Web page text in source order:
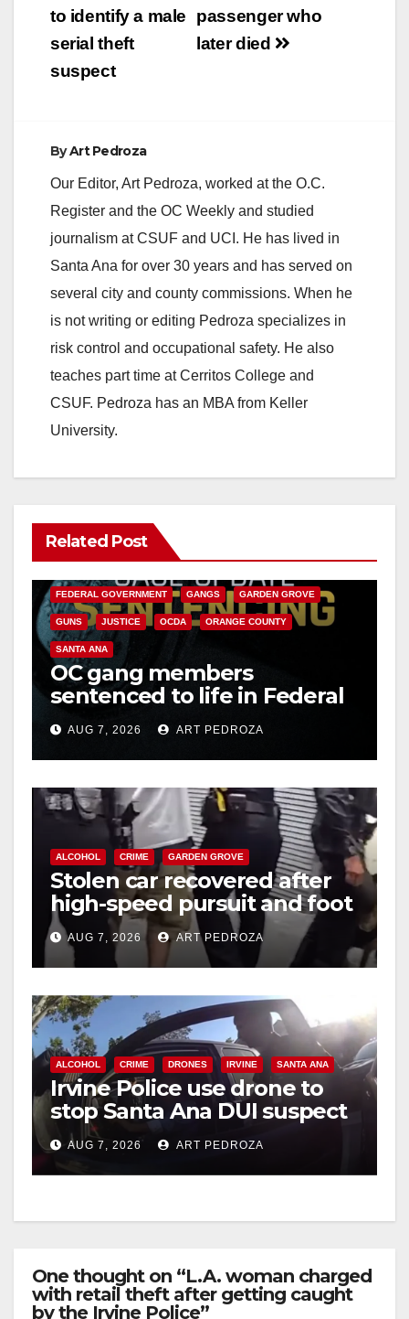
passenger who
later died
to identify a male
serial theft
suspect
ByArt Pedroza
Our Editor, Art Pedroza, worked at the O.C.
Register and the OC Weekly and studied
journalism at CSUF and UCI. He has lived in
Santa Ana for over 30 years and has served on
several city and county commissions. When he
is not writing or editing Pedroza specializes in
risk control and occupational safety. He also
teaches part time at Cerritos College and
CSUF. Pedroza has an MBA from Keller
University.
Related Post
ANAHEIM CALIFORNIA
FEDERAL GOVERNMENT GANGS GARDEN GROVE
GUNS JUSTICE OCDA ORANGE COUNTY
SANTA ANA
OC gang members
sentenced to life in Federal
prison over Mexican Mafia
hitAUG 7, 2026 ART PEDROZA
ALCOHOL CRIME GARDEN GROVE
Stolen car recovered after
high-speed pursuit and foot
chase in west OC
AUG 7, 2026 ART PEDROZA
ALCOHOL CRIME DRONES IRVINE SANTA ANA
Irvine Police use drone to
stop Santa Ana DUI suspect
after near-miss collision
AUG 7, 2026 ART PEDROZA
One thought on “L.A. woman charged
with retail theft after getting caught
by the Irvine Police”